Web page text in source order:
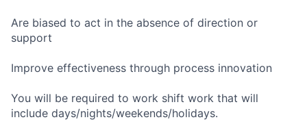
Are biased to act in the absence of direction or
support
Improve effectiveness through process innovation
You will be required to work shift work that will
include days/nights/weekends/holidays.